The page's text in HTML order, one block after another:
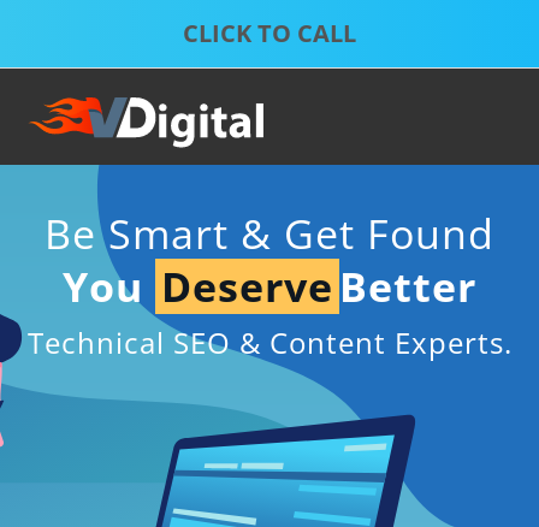
primary
navigation
main
content
Be Smart & Get Found
You Deserve Better
Technical SEO & Content Experts.